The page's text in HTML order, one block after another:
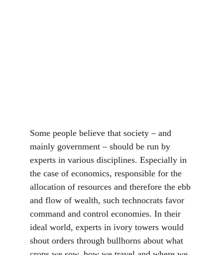
Some people believe that society – and
mainly government – should be run by
experts in various disciplines. Especially in
the case of economics, responsible for the
allocation of resources and therefore the ebb
and flow of wealth, such technocrats favor
command and control economies. In their
ideal world, experts in ivory towers would
shout orders through bullhorns about what